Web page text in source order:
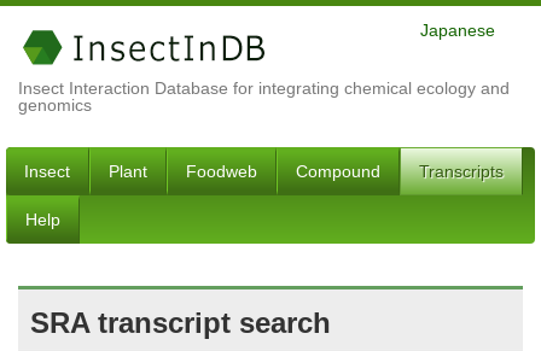
Insect Interaction Database for integrating chemical ecology and
genomics
Japanese
Insect Plant Foodweb Compound Transcripts
Help
SRA transcript search